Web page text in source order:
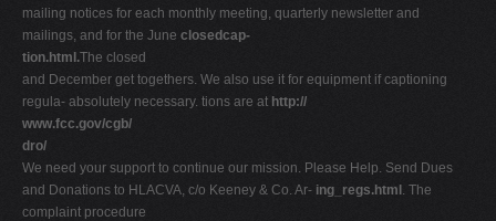
mailing notices for each monthly meeting, quarterly newsletter and
mailings, and for the June closedcap-
tion.html.The closed
and December get togethers. We also use it for equipment if captioning
regula- absolutely necessary. tions are at http://
www.fcc.gov/cgb/
dro/
We need your support to continue our mission. Please Help. Send Dues
and Donations to HLACVA, c/o Keeney & Co. Ar- ing_regs.html . The
complaint procedure